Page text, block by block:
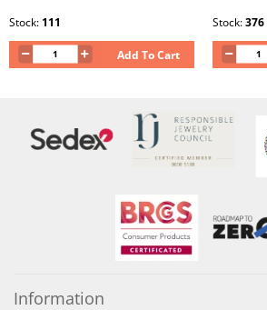
Stock: 111
Add To Cart
Stock:376
Information